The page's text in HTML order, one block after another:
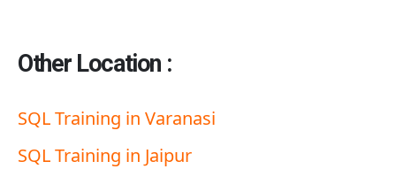
Other Location :
SQL Training in Varanasi
SQL Training in Jaipur